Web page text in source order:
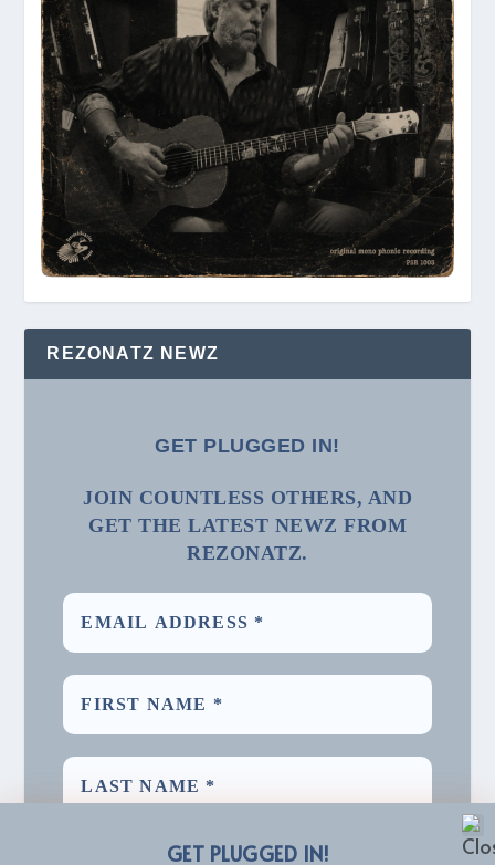
GET PLUGGED IN!
REZONATZ NEWZ
GET PLUGGED IN!
JOIN COUNTLESS OTHERS, AND
GET THE LATEST NEWZ FROM
REZONATZ.